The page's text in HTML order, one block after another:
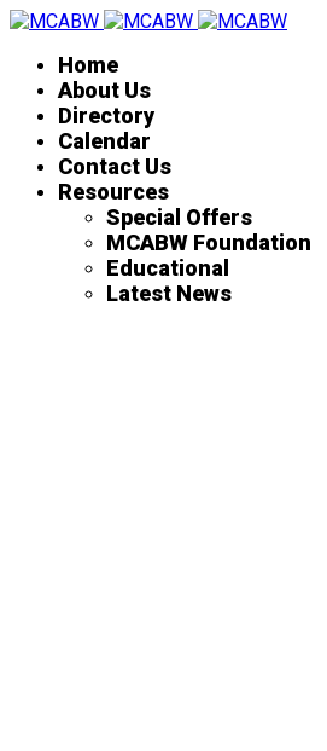
Home
About Us
Directory
Calendar
Contact Us
Resources
Special Offers
MCABW Foundation
Educational
Latest News